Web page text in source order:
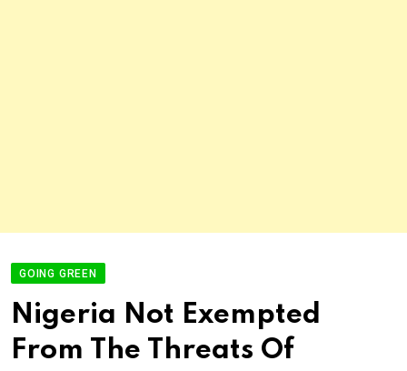
GOING GREEN
Nigeria Not Exempted
From The Threats Of